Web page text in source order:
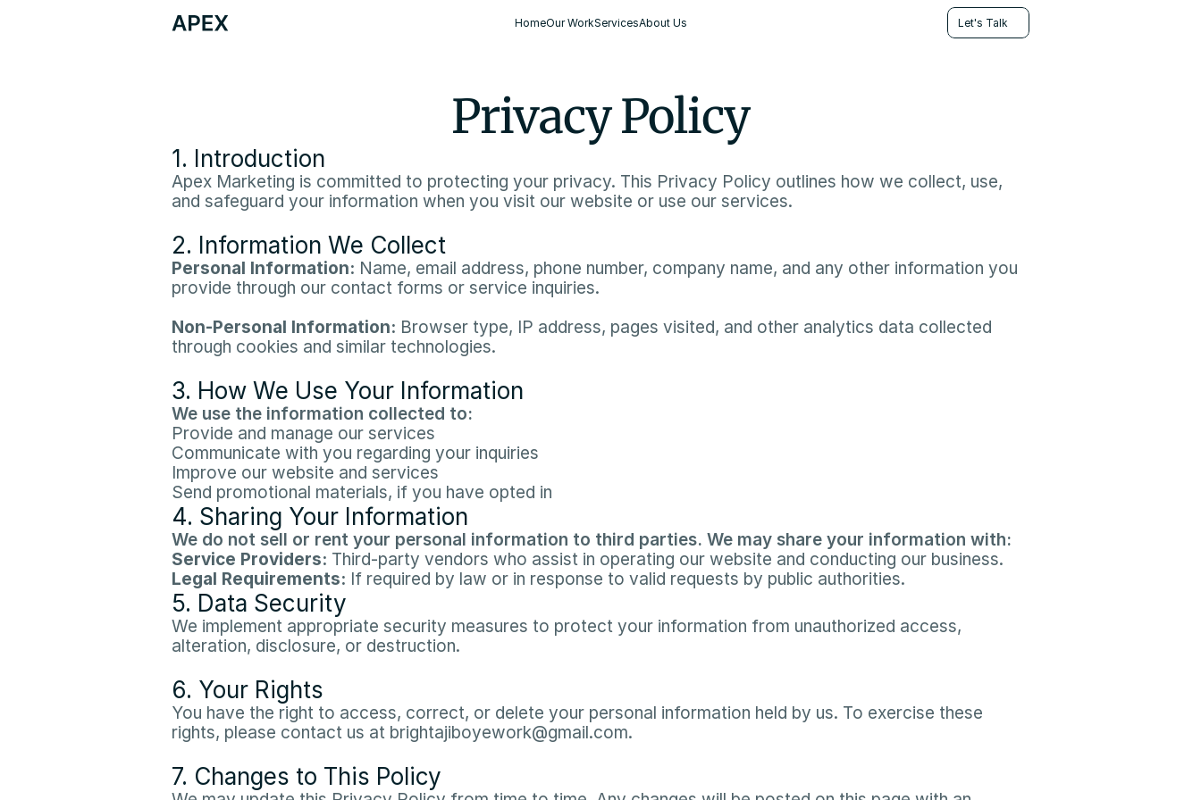
HomeOur WorkServicesAbout Us Let's Talk
Privacy Policy
1. Introduction
Apex Marketing is committed to protecting your privacy. This Privacy Policy outlines how we collect, use,
and safeguard your information when you visit our website or use our services.​
2. Information We Collect
Personal Information: Name, email address, phone number, company name, and any other information you
provide through our contact forms or service inquiries.​
Non-Personal Information: Browser type, IP address, pages visited, and other analytics data collected
through cookies and similar technologies.​
3. How We Use Your Information
We use the information collected to:​
Provide and manage our services​
Communicate with you regarding your inquiries​
Improve our website and services​
Send promotional materials, if you have opted in​
4. Sharing Your Information
We do not sell or rent your personal information to third parties. We may share your information with:​
Service Providers: Third-party vendors who assist in operating our website and conducting our business.​
Legal Requirements: If required by law or in response to valid requests by public authorities.​
5. Data Security
We implement appropriate security measures to protect your information from unauthorized access,
alteration, disclosure, or destruction.​
6. Your Rights
You have the right to access, correct, or delete your personal information held by us. To exercise these
rights, please contact us at brightajiboyework@gmail.com.​
7. Changes to This Policy